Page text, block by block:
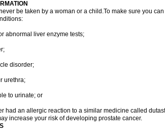
be taken by a woman or a child.To make sure you
abnormal liver enzyme tests;
disorder;
urethra;
to urinate; or
had an allergic reaction to a similar medicine called
increase your risk of developing prostate cancer.